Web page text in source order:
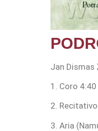
Jan Dismas
1. Coro 4:40
2.
3. Aria